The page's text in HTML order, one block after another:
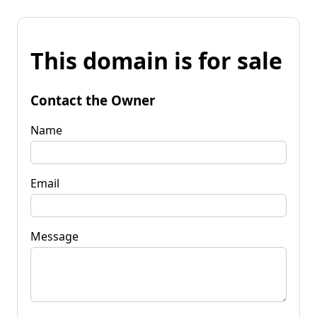
This domain is for sale
Contact the Owner
Name
Email
Message